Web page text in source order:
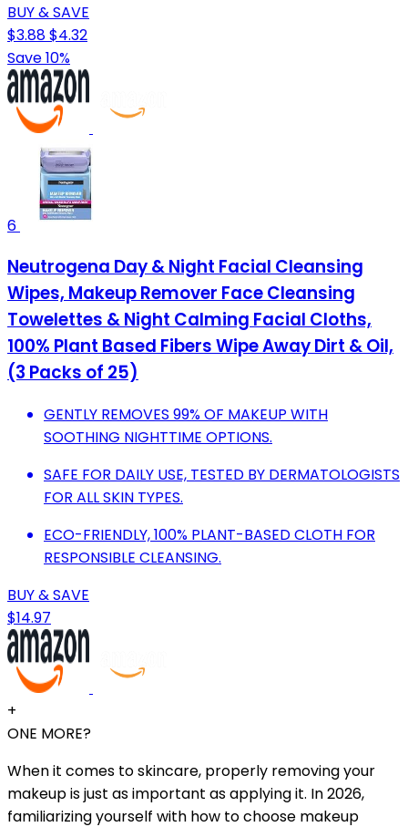
BUY & SAVE
$3.88$4.32
Save 10%
6
Neutrogena Day & Night Facial Cleansing
Wipes, Makeup Remover Face Cleansing
Towelettes & Night Calming Facial Cloths,
100% Plant Based Fibers Wipe Away Dirt & Oil,
(3 Packs of 25)
GENTLY REMOVES 99% OF MAKEUP WITH
SOOTHING NIGHTTIME OPTIONS.
SAFE FOR DAILY USE, TESTED BY DERMATOLOGISTS
FOR ALL SKIN TYPES.
ECO-FRIENDLY, 100% PLANT-BASED CLOTH FOR
RESPONSIBLE CLEANSING.
BUY & SAVE
$14.97
+
ONE MORE?
When it comes to skincare, properly removing your
makeup is just as important as applying it. In 2026,
familiarizing yourself with how to choose makeup